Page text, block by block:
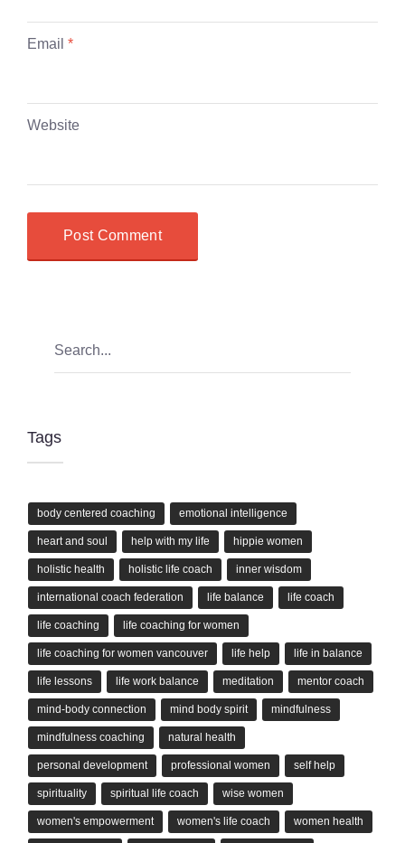
Email *
Website
Tags
body centered coaching emotional intelligence
heart and soul help with my life hippie women
holistic health holistic life coach inner wisdom
international coach federation life balance life coach
life coaching life coaching for women
life coaching for women vancouver life help life in balance
life lessons life work balance meditation mentor coach
mind-body connection mind body spirit mindfulness
mindfulness coaching natural health
personal development professional women self help
spirituality spiritual life coach wise women
women's empowerment women's life coach women health